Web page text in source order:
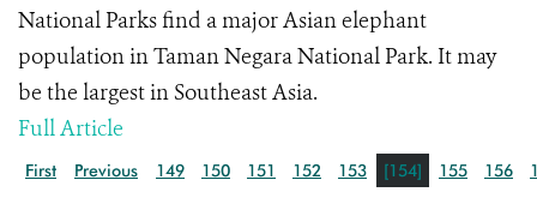
National Parks find a major Asian elephant
population in Taman Negara National Park. It may
be the largest in Southeast Asia.
Full Article
First Previous 149 150 151 152 153 [154] 155 156